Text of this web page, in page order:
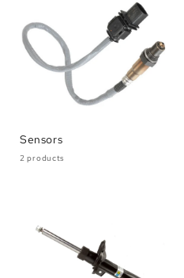
Sensors
2 products